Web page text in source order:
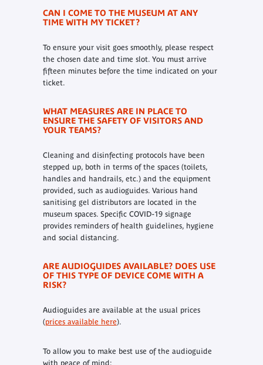
CAN I COME TO THE MUSEUM AT ANY
TIME WITH MY TICKET?
To ensure your visit goes smoothly, please respect
the chosen date and time slot. You must arrive
fifteen minutes before the time indicated on your
ticket.
WHAT MEASURES ARE IN PLACE TO
ENSURE THE SAFETY OF VISITORS AND
YOUR TEAMS?
Cleaning and disinfecting protocols have been
stepped up, both in terms of the spaces (toilets,
handles and handrails, etc.) and the equipment
provided, such as audioguides. Various hand
sanitising gel distributors are located in the
museum spaces. Specific COVID-19 signage
provides reminders of health guidelines, hygiene
and social distancing.
ARE AUDIOGUIDES AVAILABLE? DOES USE
OF THIS TYPE OF DEVICE COME WITH A
RISK?
Audioguides are available at the usual prices
(prices available here).
To allow you to make best use of the audioguide
with peace of mind: